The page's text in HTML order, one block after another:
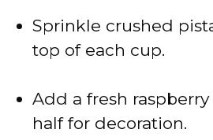
Sprinkle crushed
top of each cup.
Add a fresh
half for decoration.